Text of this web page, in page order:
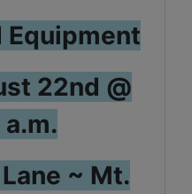
Equipment
22nd @
~ Mt.